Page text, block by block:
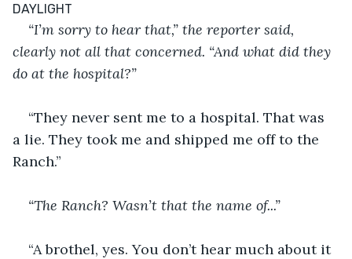
DAYLIGHT
“I’m sorry to hear that,” the reporter said,
clearly not all that concerned. “And what did they
do at the hospital?”
“They never sent me to a hospital. That was
a lie. They took me and shipped me off to the
Ranch.”
“The Ranch? Wasn’t that the name of...”
“A brothel, yes. You don’t hear much about it